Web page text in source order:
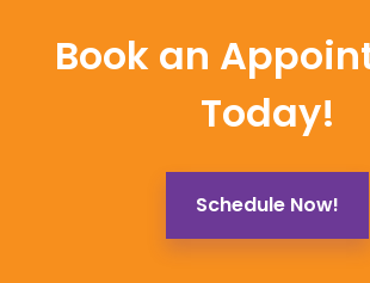
Book an
Today!
Schedule Now!